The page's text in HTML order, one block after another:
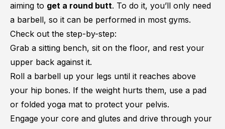
aiming to get a round butt. To do it, you’ll only need
a barbell, so it can be performed in most gyms.
Check out the step-by-step:
Grab a sitting bench, sit on the floor, and rest your
upper back against it.
Roll a barbell up your legs until it reaches above
your hip bones. If the weight hurts them, use a pad
or folded yoga mat to protect your pelvis.
Engage your core and glutes and drive through your